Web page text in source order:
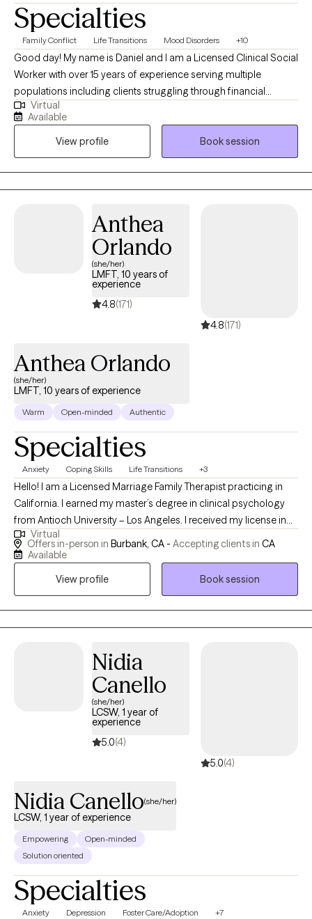
Specialties
Family Conflict Life Transitions Mood Disorders +10
Good day! My name is Daniel and I am a Licensed Clinical Social
Worker with over 15 years of experience serving multiple
populations including clients struggling through financial
hardship, life changes, relationship issues, emotional/ physical
abuse/trauma, diagnosis of a serious mental illness in the
family, and depression/ anxiety. I graduated from the University
of Texas A&M - Commerce and am currently licensed in
California, Kentucky, and Texas. I believe the bravest and most
fulfilling way to grow is to "do the work" and I look forward to
Virtual
Available
View profile
Book session
Anthea
Orlando
(she/her)
LMFT, 10 years of
experience
4.8(171)
4.8(171)
Anthea Orlando
(she/her)
LMFT, 10 years of experience
Warm Open-minded Authentic
Specialties
Anxiety Coping Skills Life Transitions +3
Hello! I am a Licensed Marriage Family Therapist practicing in
California. I earned my master’s degree in clinical psychology
from Antioch University – Los Angeles. I received my license in
2020, and work with adults, adolescents and seniors. At present,
I meet clients in-person or virtually for couples and individual
through a rough patch. We can work together to navigate, and
Virtual
Offers in-person in Burbank, CA - Accepting clients in CA
Available
View profile
Book session
Nidia
Canello
(she/her)
LCSW, 1 year of
experience
5.0(4)
5.0(4)
Nidia Canello(she/her)
LCSW, 1 year of experience
Empowering
Open-minded
Solution oriented
Specialties
Anxiety Depression Foster Care/Adoption +7